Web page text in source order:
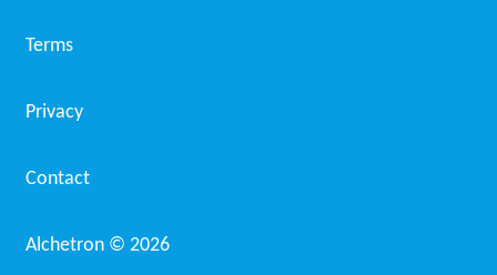
Terms
Privacy
Contact
Alchetron © 2026